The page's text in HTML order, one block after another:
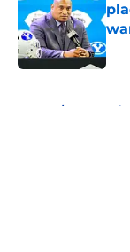
Home / Cougars in